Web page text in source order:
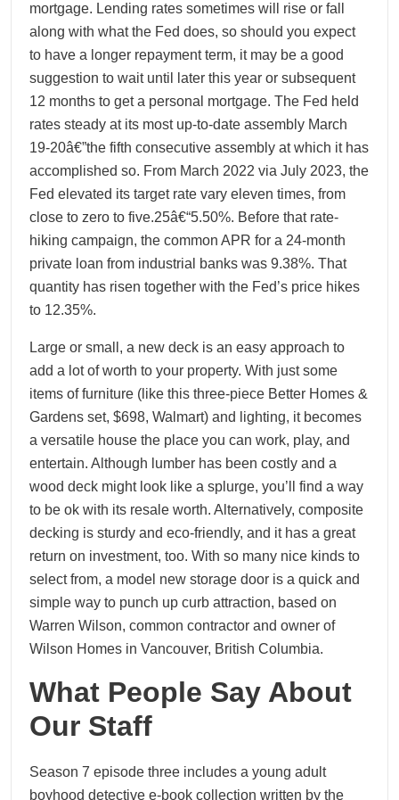
mortgage. Lending rates sometimes will rise or fall
along with what the Fed does, so should you expect
to have a longer repayment term, it may be a good
suggestion to wait until later this year or subsequent
12 months to get a personal mortgage. The Fed held
rates steady at its most up-to-date assembly March
19-20â€”the fifth consecutive assembly at which it has
accomplished so. From March 2022 via July 2023, the
Fed elevated its target rate vary eleven times, from
close to zero to five.25â€“5.50%. Before that rate-
hiking campaign, the common APR for a 24-month
private loan from industrial banks was 9.38%. That
quantity has risen together with the Fed’s price hikes
to 12.35%.
Large or small, a new deck is an easy approach to
add a lot of worth to your property. With just some
items of furniture (like this three-piece Better Homes &
Gardens set, $698, Walmart) and lighting, it becomes
a versatile house the place you can work, play, and
entertain. Although lumber has been costly and a
wood deck might look like a splurge, you’ll find a way
to be ok with its resale worth. Alternatively, composite
decking is sturdy and eco-friendly, and it has a great
return on investment, too. With so many nice kinds to
select from, a model new storage door is a quick and
simple way to punch up curb attraction, based on
Warren Wilson, common contractor and owner of
Wilson Homes in Vancouver, British Columbia.
What People Say About
Our Staff
Season 7 episode three includes a young adult
boyhood detective e-book collection written by the